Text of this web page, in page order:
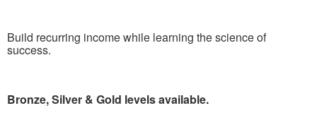
Build recurring income while learning the science of
success.
Bronze, Silver & Gold levels available.